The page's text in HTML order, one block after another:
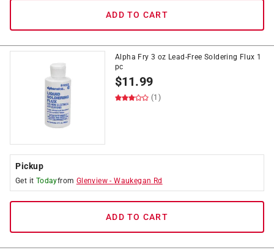
ADD TO CART
Alpha Fry 3 oz Lead-Free Soldering Flux 1
pc
$11.99
(1)
Pickup
Get it Todayfrom Glenview -Waukegan Rd
ADD TO CART